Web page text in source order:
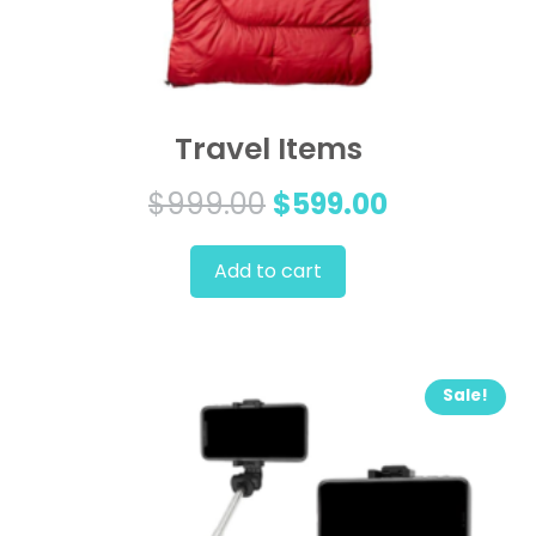
Travel Items
$999.00 Original
price
was:
$599.00Current
Add to cart
Sale!